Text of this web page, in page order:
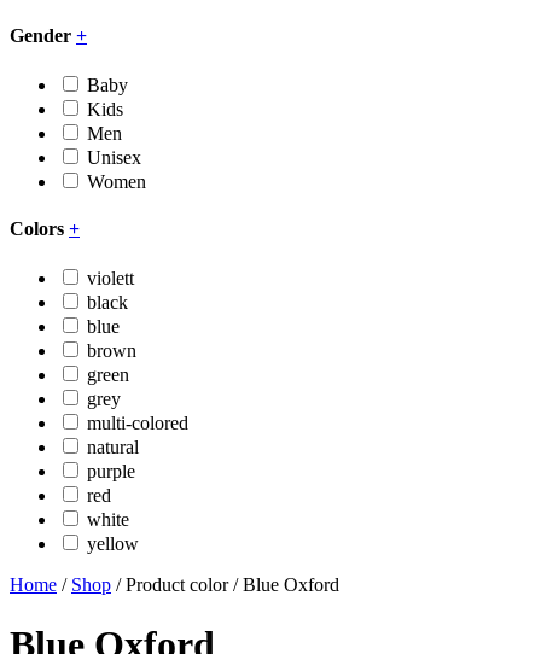
Gender +
Baby
Kids
Men
Unisex
Women
Colors +
violett
black
blue
brown
green
grey
multi-colored
natural
purple
red
white
yellow
Home / Shop / Product color / Blue Oxford
Blue Oxford